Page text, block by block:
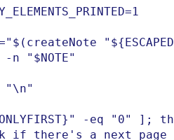
-n "$NOTE"
"\n"
-eq "0" ];
if there's a next page